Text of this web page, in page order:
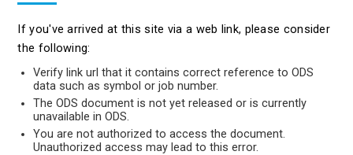
If you've arrived at this site via a web link, please consider
the following:
Verify link url that it contains correct reference to ODS
data such as symbol or job number.
The ODS document is not yet released or is currently
unavailable in ODS.
You are not authorized to access the document.
Unauthorized access may lead to this error.